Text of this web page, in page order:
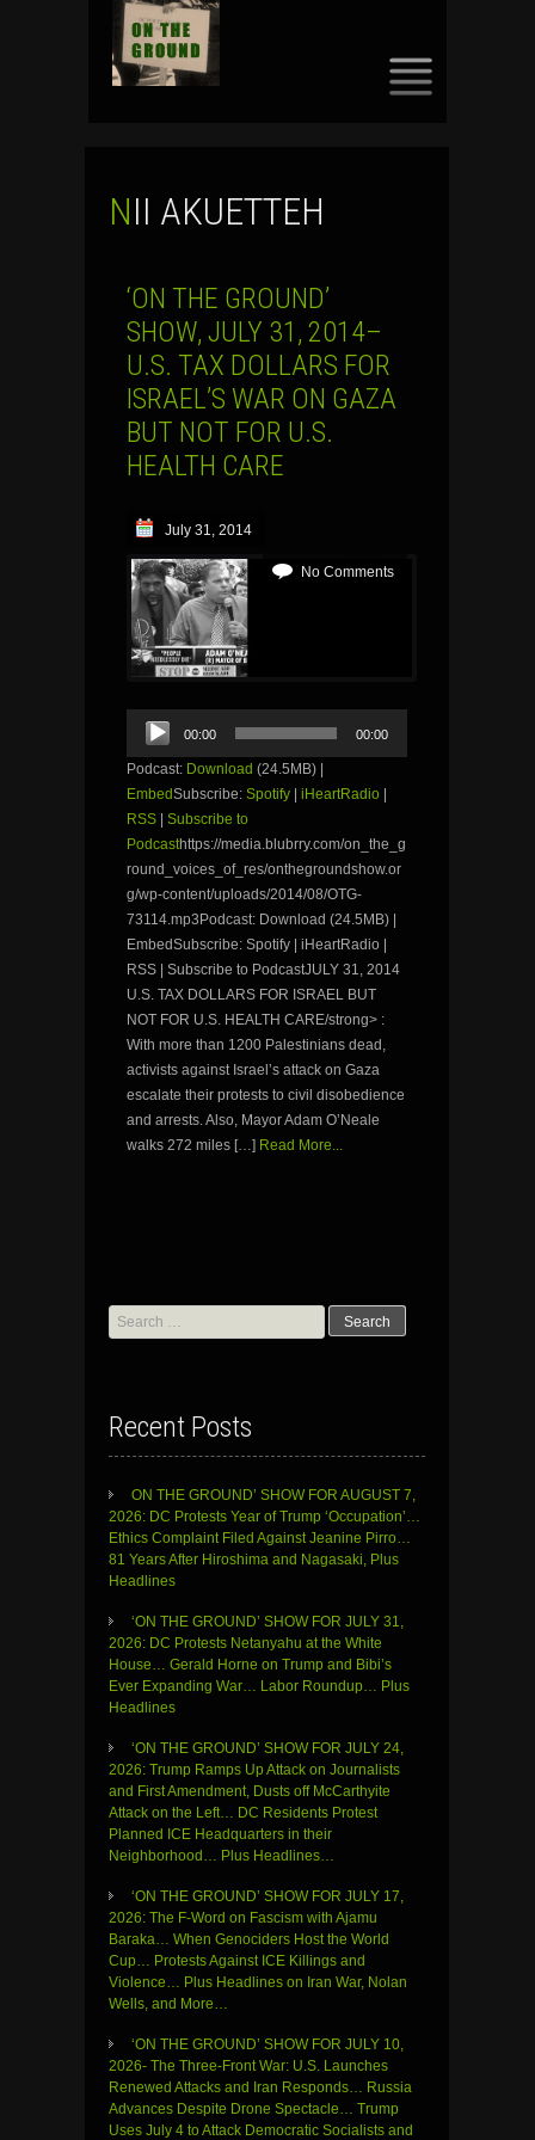
NII AKUETTEH
‘ON THE GROUND’
SHOW, JULY 31, 2014–
U.S. TAX DOLLARS FOR
ISRAEL’S WAR ON GAZA
BUT NOT FOR U.S.
HEALTH CARE
July 31, 2014
No Comments
Audio
Player
00:00 00:00
Podcast: Download (24.5MB) |
EmbedSubscribe: Spotify iHeartRadio
RSS
Subscribe to
Podcasthttps://media.blubrry.com/on_the_g
round_voices_of_res/onthegroundshow.or
g/wp-content/uploads/2014/08/OTG-
73114.mp3Podcast: Download (24.5MB) |
EmbedSubscribe: Spotify | iHeartRadio |
RSS | Subscribe to PodcastJULY 31, 2014
U.S. TAX DOLLARS FOR ISRAEL BUT
NOT FOR U.S. HEALTH CARE/strong> :
With more than 1200 Palestinians dead,
activists against Israel’s attack on Gaza
escalate their protests to civil disobedience
and arrests. Also, Mayor Adam O’Neale
walks 272 miles […] Read More...
Search
for:
Recent Posts
ON THE GROUND’ SHOW FOR AUGUST 7,
2026: DC Protests Year of Trump ‘Occupation’…
Ethics Complaint Filed Against Jeanine Pirro…
81 Years After Hiroshima and Nagasaki, Plus
Headlines
‘ON THE GROUND’ SHOW FOR JULY 31,
2026: DC Protests Netanyahu at the White
House… Gerald Horne on Trump and Bibi’s
Ever Expanding War… Labor Roundup… Plus
Headlines
‘ON THE GROUND’ SHOW FOR JULY 24,
2026: Trump Ramps Up Attack on Journalists
and First Amendment, Dusts off McCarthyite
Attack on the Left… DC Residents Protest
Planned ICE Headquarters in their
Neighborhood… Plus Headlines…
‘ON THE GROUND’ SHOW FOR JULY 17,
2026: The F-Word on Fascism with Ajamu
Baraka… When Genociders Host the World
Cup… Protests Against ICE Killings and
Violence… Plus Headlines on Iran War, Nolan
Wells, and More…
‘ON THE GROUND’ SHOW FOR JULY 10,
2026- The Three-Front War: U.S. Launches
Renewed Attacks and Iran Responds… Russia
Advances Despite Drone Spectacle… Trump
Uses July 4 to Attack Democratic Socialists and